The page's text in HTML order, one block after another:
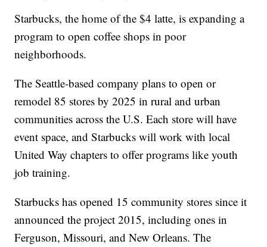
Starbucks, the home of the $4 latte, is expanding a
program to open coffee shops in poor
neighborhoods.
The Seattle-based company plans to open or
remodel 85 stores by 2025 in rural and urban
communities across the U.S. Each store will have
event space, and Starbucks will work with local
United Way chapters to offer programs like youth
job training.
Starbucks has opened 15 community stores since it
announced the project 2015, including ones in
Ferguson, Missouri, and New Orleans. The